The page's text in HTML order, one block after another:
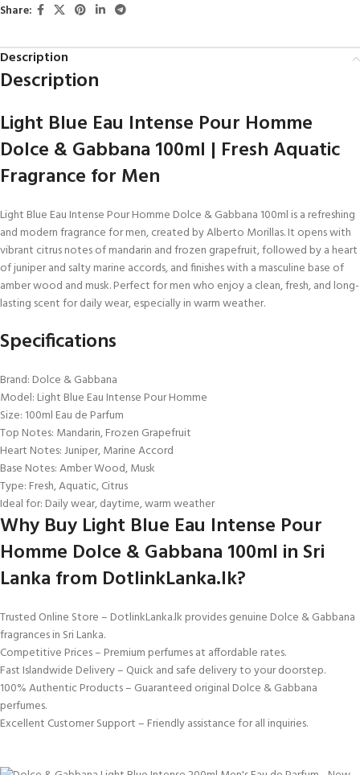
Share:
Description
Description
Light Blue Eau Intense Pour Homme
Dolce & Gabbana 100ml | Fresh Aquatic
Fragrance for Men
Light Blue Eau Intense Pour Homme Dolce & Gabbana 100ml is a refreshing
and modern fragrance for men, created by Alberto Morillas. It opens with
vibrant citrus notes of mandarin and frozen grapefruit, followed by a heart
of juniper and salty marine accords, and finishes with a masculine base of
amber wood and musk. Perfect for men who enjoy a clean, fresh, and long-
lasting scent for daily wear, especially in warm weather.
Specifications
Brand: Dolce & Gabbana
Model: Light Blue Eau Intense Pour Homme
Size: 100ml Eau de Parfum
Top Notes: Mandarin, Frozen Grapefruit
Heart Notes: Juniper, Marine Accord
Base Notes: Amber Wood, Musk
Type: Fresh, Aquatic, Citrus
Ideal for: Daily wear, daytime, warm weather
Why Buy Light Blue Eau Intense Pour
Homme Dolce & Gabbana 100ml in Sri
Lanka from DotlinkLanka.lk?
Trusted Online Store – DotlinkLanka.lk provides genuine Dolce & Gabbana
fragrances in Sri Lanka.
Competitive Prices – Premium perfumes at affordable rates.
Fast Islandwide Delivery – Quick and safe delivery to your doorstep.
100% Authentic Products – Guaranteed original Dolce & Gabbana
perfumes.
Excellent Customer Support – Friendly assistance for all inquiries.